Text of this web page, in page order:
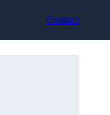
Contact